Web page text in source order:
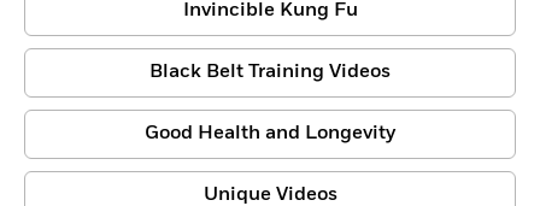
Invincible Kung Fu
Black Belt Training Videos
Good Health and Longevity
Unique Videos